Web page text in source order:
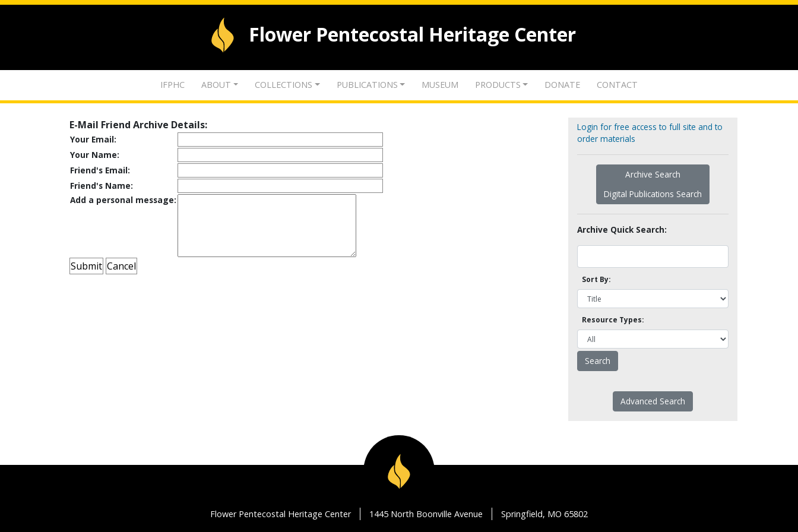
Flower Pentecostal Heritage Center
IFPHC ABOUT COLLECTIONS PUBLICATIONS MUSEUM PRODUCTS DONATE CONTACT
E-Mail Friend Archive Details:
Your Email:
Your Name:
Friend's Email:
Friend's Name:
Add a personal message:
Login for free access to full site and to
order materials
Archive Search
Digital Publications Search
Archive Quick Search:
Sort By:
Resource Types:
Advanced Search
Flower Pentecostal Heritage Center 1445 North Boonville Avenue Springfield, MO 65802